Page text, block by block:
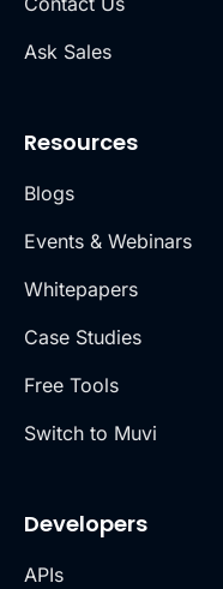
Ask Sales
Resources
Blogs
Events & Webinars
Whitepapers
Case Studies
Free Tools
Switch to Muvi
Developers
APIs